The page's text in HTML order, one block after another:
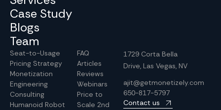
Case Study
Blogs
Team
Seat-to-Usage
Pricing Strategy
Monetization
Engineering
Consulting
Humanoid Robot
FAQ
Articles
Reviews
Webinars
Price to
Scale 2nd
1729 Corta Bella
Drive, Las Vegas, NV
ajit@getmonetizely.com
650-817-5797
Contact us